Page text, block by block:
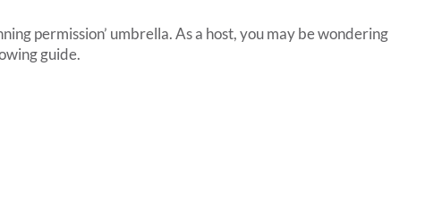
permission’ umbrella. As a host, you may be wondering
guide.